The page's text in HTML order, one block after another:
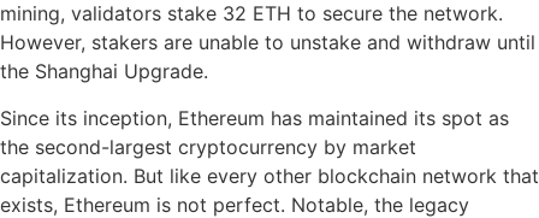
mining, validators stake 32 ETH to secure the network.
However, stakers are unable to unstake and withdraw until
the Shanghai Upgrade.
Since its inception, Ethereum has maintained its spot as
the second-largest cryptocurrency by market
capitalization. But like every other blockchain network that
exists, Ethereum is not perfect. Notable, the legacy